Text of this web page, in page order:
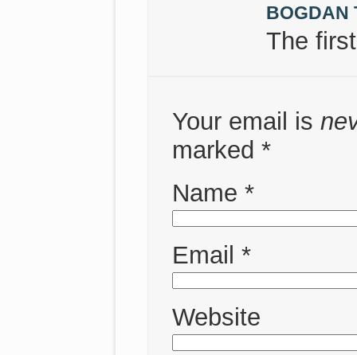
BOGDAN
The
Your email is
marked *
Name *
Email *
Website